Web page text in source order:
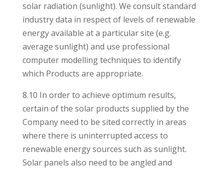
solar radiation (sunlight). We consult standard
industry data in respect of levels of renewable
energy available at a particular site (e.g.
average sunlight) and use professional
computer modelling techniques to identify
which Products are appropriate.
8.10 In order to achieve optimum results,
certain of the solar products supplied by the
Company need to be sited correctly in areas
where there is uninterrupted access to
renewable energy sources such as sunlight.
Solar panels also need to be angled and